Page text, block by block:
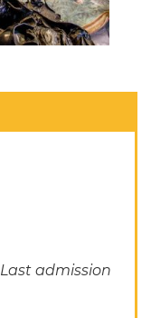
Last admission